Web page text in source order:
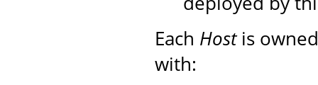
Each Hostis
with: